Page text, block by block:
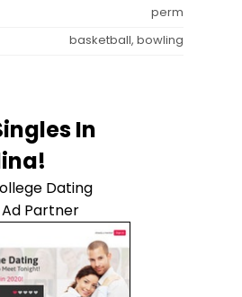
perm
basketball, bowling
In
Dating
Ad Partner